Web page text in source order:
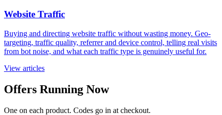
Website Traffic
Buying and directing website traffic without wasting money. Geo-
targeting, traffic quality, referrer and device control, telling real visits
from bot noise, and what each traffic type is genuinely useful for.
View articles
Offers Running Now
One on each product. Codes go in at checkout.